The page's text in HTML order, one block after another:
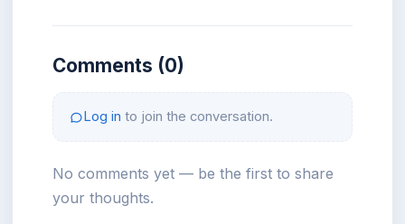
Comments (0)
Log in to join the conversation.
No comments yet — be the first to share
your thoughts.